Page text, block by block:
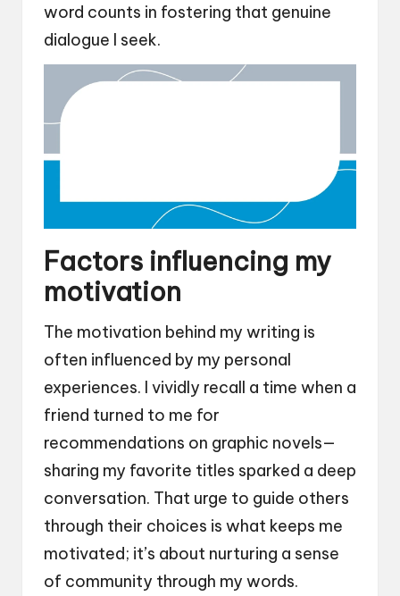
word counts in fostering that genuine
dialogue I seek.
Factors influencing my
motivation
The motivation behind my writing is
often influenced by my personal
experiences. I vividly recall a time when a
friend turned to me for
recommendations on graphic novels—
sharing my favorite titles sparked a deep
conversation. That urge to guide others
through their choices is what keeps me
motivated; it’s about nurturing a sense
of community through my words.